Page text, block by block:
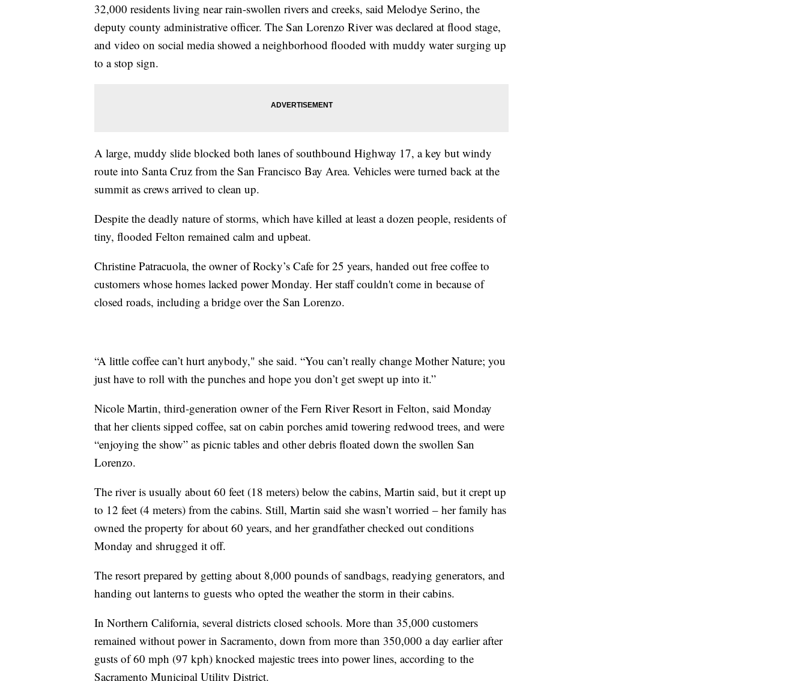
32,000 residents living near rain-swollen rivers and creeks, said Melodye Serino, the
deputy county administrative officer. The San Lorenzo River was declared at flood stage,
and video on social media showed a neighborhood flooded with muddy water surging up
to a stop sign.
A large, muddy slide blocked both lanes of southbound Highway 17, a key but windy
route into Santa Cruz from the San Francisco Bay Area. Vehicles were turned back at the
summit as crews arrived to clean up.
Despite the deadly nature of storms, which have killed at least a dozen people, residents of
tiny, flooded Felton remained calm and upbeat.
Christine Patracuola, the owner of Rocky’s Cafe for 25 years, handed out free coffee to
customers whose homes lacked power Monday. Her staff couldn't come in because of
closed roads, including a bridge over the San Lorenzo.
“A little coffee can’t hurt anybody," she said. “You can’t really change Mother Nature; you
just have to roll with the punches and hope you don’t get swept up into it.”
Nicole Martin, third-generation owner of the Fern River Resort in Felton, said Monday
that her clients sipped coffee, sat on cabin porches amid towering redwood trees, and were
“enjoying the show” as picnic tables and other debris floated down the swollen San
Lorenzo.
The river is usually about 60 feet (18 meters) below the cabins, Martin said, but it crept up
to 12 feet (4 meters) from the cabins. Still, Martin said she wasn’t worried – her family has
owned the property for about 60 years, and her grandfather checked out conditions
Monday and shrugged it off.
The resort prepared by getting about 8,000 pounds of sandbags, readying generators, and
handing out lanterns to guests who opted the weather the storm in their cabins.
In Northern California, several districts closed schools. More than 35,000 customers
remained without power in Sacramento, down from more than 350,000 a day earlier after
gusts of 60 mph (97 kph) knocked majestic trees into power lines, according to the
Sacramento Municipal Utility District.